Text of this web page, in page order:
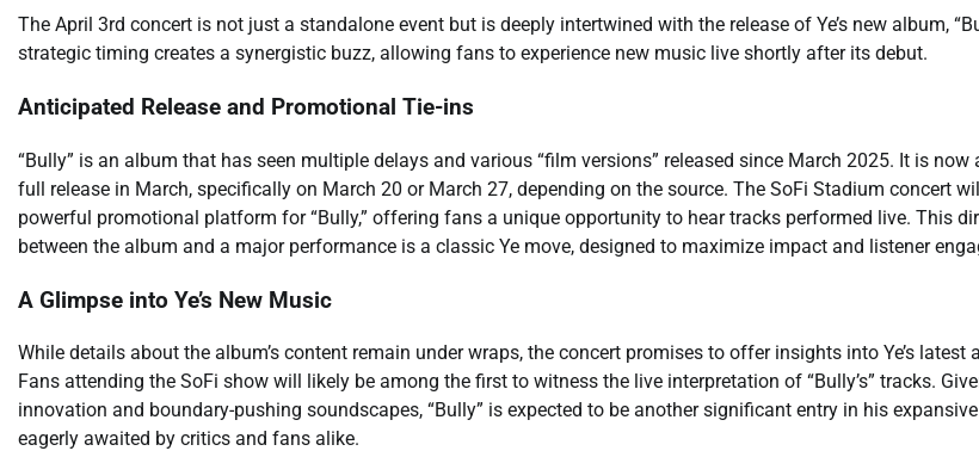
The April 3rd concert is not just a standalone event but is deeply intertwined with the release of Ye’s new album,
strategic timing creates a synergistic buzz, allowing fans to experience new music live shortly after its debut.
Anticipated Release and Promotional Tie-ins
“Bully” is an album that has seen multiple delays and various “film versions” released since March 2025. It is
full release in March, specifically on March 20 or March 27, depending on the source. The SoFi Stadium concert
powerful promotional platform for “Bully,” offering fans a unique opportunity to hear tracks performed live. This
between the album and a major performance is a classic Ye move, designed to maximize impact and listener
A Glimpse into Ye’s New Music
While details about the album’s content remain under wraps, the concert promises to offer insights into Ye’s latest
Fans attending the SoFi show will likely be among the first to witness the live interpretation of “Bully’s” tracks.
innovation and boundary-pushing soundscapes, “Bully” is expected to be another significant entry in his
eagerly awaited by critics and fans alike.